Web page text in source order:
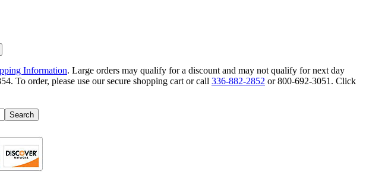
Information. Large orders may qualify for a discount and may not qualify for next day
To order, please use our secure shopping cart or call 336-882-2852 or 800-692-3051. Click